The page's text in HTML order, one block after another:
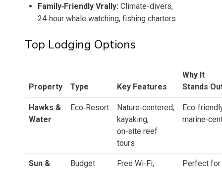
Family‑Friendly Vrally: Climate-divers,
24‑hour whale watching, fishing charters.
Top Lodging Options
Property Type Key Features
Why It
Stands
Hawks &
Water
Eco‑Resort
Nature‑centered,
kayaking,
on‑site reef
tours
Sun &
Budget
Free Wi‑Fi,
Perfect for